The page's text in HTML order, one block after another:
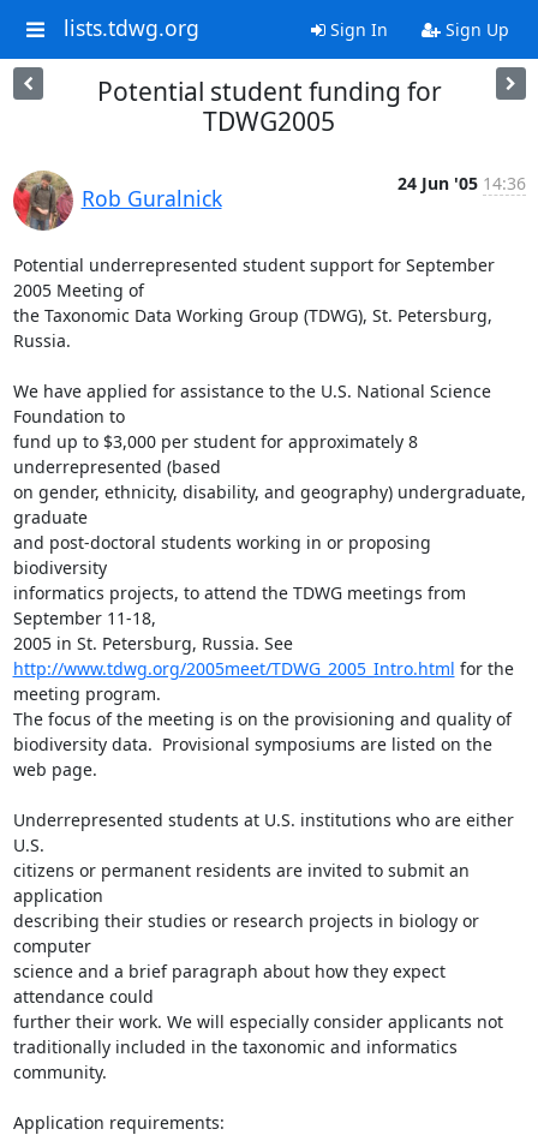
lists.tdwg.org Sign In Sign Up
Potential student funding for
TDWG2005
Rob Guralnick
24 Jun '05 14:36
Potential underrepresented student support for September
2005 Meeting of
the Taxonomic Data Working Group (TDWG), St. Petersburg,
Russia.
We have applied for assistance to the U.S. National Science
Foundation to
fund up to $3,000 per student for approximately 8
underrepresented (based
on gender, ethnicity, disability, and geography) undergraduate,
graduate
and post-doctoral students working in or proposing
biodiversity
informatics projects, to attend the TDWG meetings from
September 11-18,
2005 in St. Petersburg, Russia. See
http://www.tdwg.org/2005meet/TDWG_2005_Intro.html for the
meeting program.
The focus of the meeting is on the provisioning and quality of
biodiversity data.  Provisional symposiums are listed on the
web page.
Underrepresented students at U.S. institutions who are either
U.S.
citizens or permanent residents are invited to submit an
application
describing their studies or research projects in biology or
computer
science and a brief paragraph about how they expect
attendance could
further their work. We will especially consider applicants not
traditionally included in the taxonomic and informatics
community.
Application requirements: